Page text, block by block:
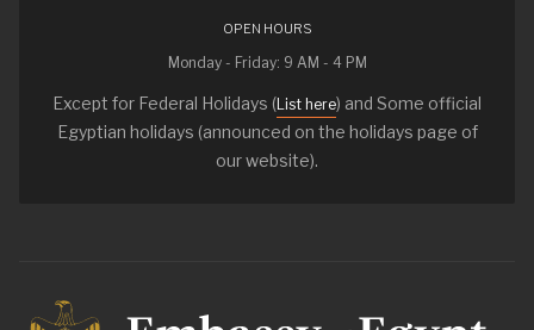
OPEN HOURS
Monday - Friday: 9 AM - 4 PM
Except for Federal Holidays (List here) and Some official
Egyptian holidays (announced on the holidays page of
our website).